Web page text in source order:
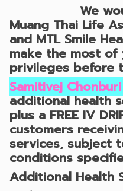
We would
Muang Thai Life
and MTL Smile
make the most of
privileges before
Samitivej
additional health
plus a FREE IV
customers
services, subject
conditions
Additional Health